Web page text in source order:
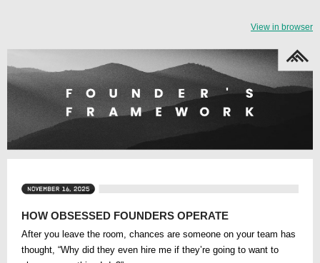
View in browser
HOW OBSESSED FOUNDERS OPERATE
After you leave the room, chances are someone on your team has
thought, “Why did they even hire me if they’re going to want to